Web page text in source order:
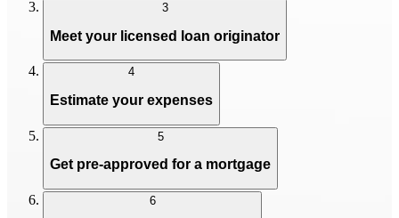
3
Meet your licensed loan originator
4
Estimate your expenses
5
Get pre-approved for a mortgage
6